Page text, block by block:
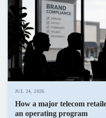
JUL 24, 2026
How a major telecom
an operating program